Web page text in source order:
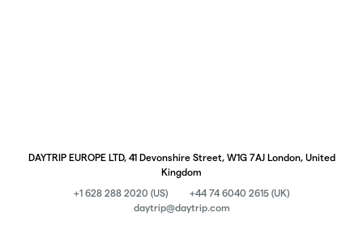
DAYTRIP EUROPE LTD, 41 Devonshire Street, W1G 7AJ London, United
Kingdom
+1 628 288 2020 (US)
+44 74 6040 2615 (UK)
daytrip@daytrip.com